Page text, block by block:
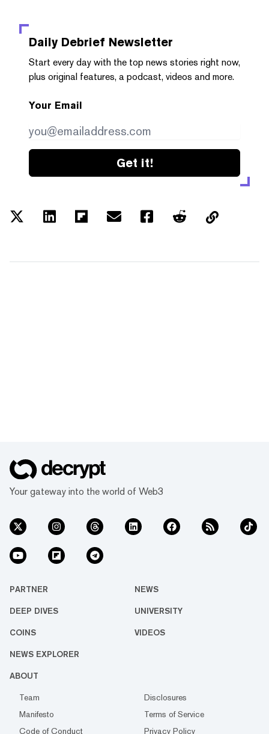
Daily Debrief Newsletter
Start every day with the top news stories right now,
plus original features, a podcast, videos and more.
Your Email
Get it!
Your gateway into the world of Web3
PARTNER NEWS
DEEP DIVES UNIVERSITY
COINS VIDEOS
NEWS EXPLORER
ABOUT
Team
Disclosures
Manifesto
Terms of Service
Code of Conduct
Privacy Policy